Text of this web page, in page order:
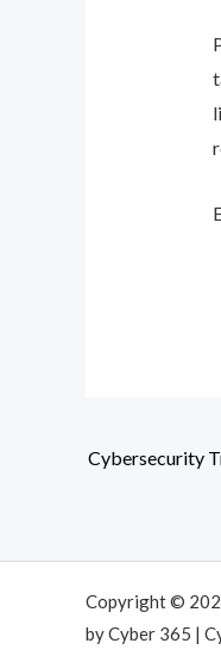
Cybersecurity
Copyright ©
by Cyber 365 |